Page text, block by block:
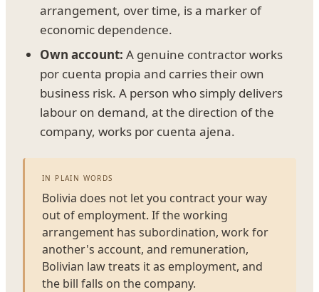
arrangement, over time, is a marker of
economic dependence.
Own account: A genuine contractor works
por cuenta propia and carries their own
business risk. A person who simply delivers
labour on demand, at the direction of the
company, works por cuenta ajena.
IN PLAIN WORDS
Bolivia does not let you contract your way
out of employment. If the working
arrangement has subordination, work for
another's account, and remuneration,
Bolivian law treats it as employment, and
the bill falls on the company.